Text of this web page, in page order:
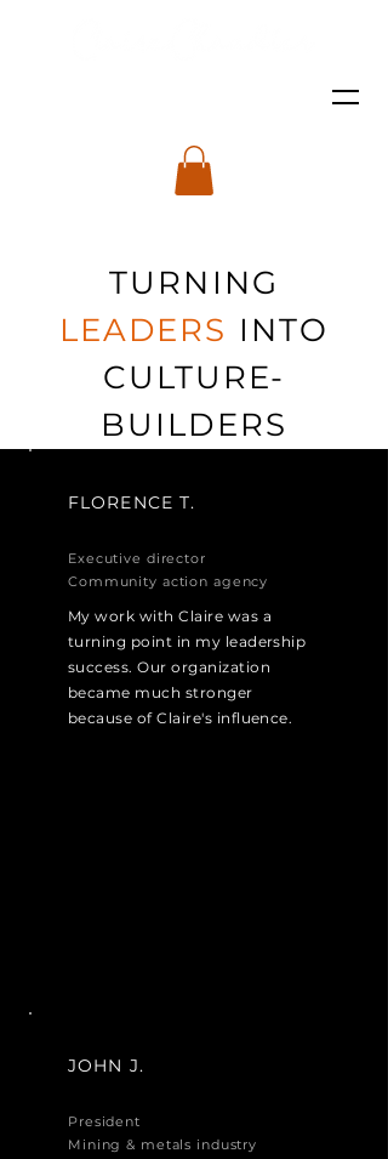
TURNING
LEADERS INTO
CULTURE-
BUILDERS
FLORENCE T.
Executive director
Community action agency
My work with Claire was a
turning point in my leadership
success. Our organization
became much stronger
because of Claire's influence.
JOHN J.
President
Mining & metals industry